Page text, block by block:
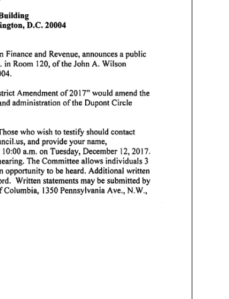
D.C. 20004
Finance and Revenue, announces a public
in Room 120, ofthe John A. Wilson
Amendment of2017" would amend the
administration ofthe Dupont Circle
who wish to testify should contact
and provide your name,
10:00 a.m. on Tuesday, December 12, 2017.
The Committee allows individuals 3
opportunity to be heard. Additional written
Written statements may be submitted by
Columbia, 1350 Pennsylvania Ave.,
N.W.,
·